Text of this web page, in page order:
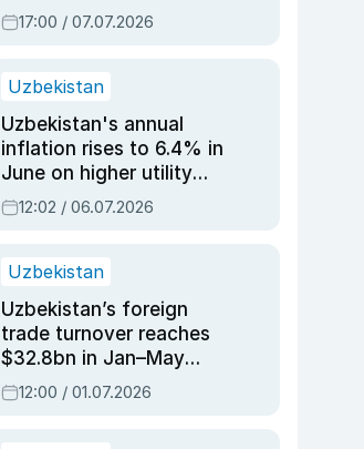
reforms, says Jasurbek
Choriyev
17:00 / 07.07.2026
Uzbekistan
Uzbekistan's annual
inflation rises to 6.4% in
June on higher utility
and transport costs
12:02 / 06.07.2026
Uzbekistan
Uzbekistan’s foreign
trade turnover reaches
$32.8bn in Jan–May
2026, up 3.7% y/y
12:00 / 01.07.2026